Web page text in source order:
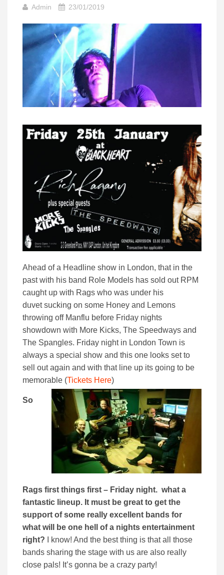
Admin 23/01/2019
Ahead of a Headline show in London, that in the
past with his band Role Models has sold out RPM
caught up with Rags who was under his
duvet sucking on some Honey and Lemons
throwing off Manflu before Friday nights
showdown with More Kicks, The Speedways and
The Spangles. Friday night in London Town is
always a special show and this one looks set to
sell out again and with that line up its going to be
memorable (Tickets Here)
So
Rags first things first – Friday night. what a
fantastic lineup. It must be great to get the
support of some really excellent bands for
what will be one hell of a nights entertainment
right? I know! And the best thing is that all those
bands sharing the stage with us are also really
close pals! It’s gonna be a crazy party!